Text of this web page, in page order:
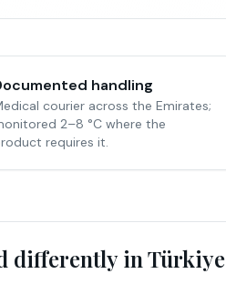
handling
courier across the Emirates;
2–8 °C where the
requires it.
differently in Türkiye